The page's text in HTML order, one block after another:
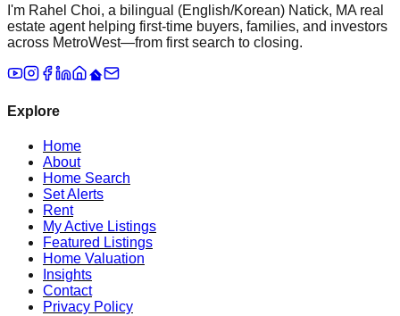
I'm Rahel Choi, a bilingual (English/Korean) Natick, MA real
estate agent helping first-time buyers, families, and investors
across MetroWest—from first search to closing.
Explore
Home
About
Home Search
Set Alerts
Rent
My Active Listings
Featured Listings
Home Valuation
Insights
Contact
Privacy Policy